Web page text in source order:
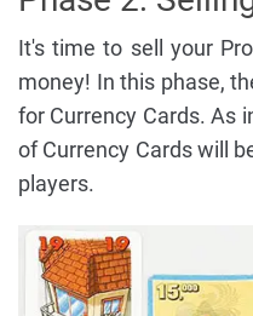
It's time to sell your
money! In this phase,
for Currency Cards. As
of Currency Cards will
players.